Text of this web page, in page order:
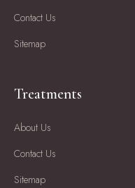
Contact Us
Sitemap
Treatments
About Us
Contact Us
Sitemap